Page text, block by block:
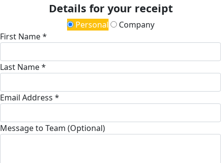
Details for your receipt
Personal
Company
First Name *
Last Name *
Email Address *
Message to Team (Optional)